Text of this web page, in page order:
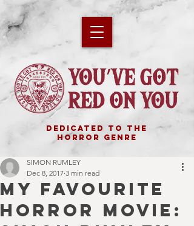
DEDICATED TO THE
HORROR GENRE
MY FAVOURITE
HORROR MOVIE:
SIMON RUMLEY
Dec 8, 2017 3 min read